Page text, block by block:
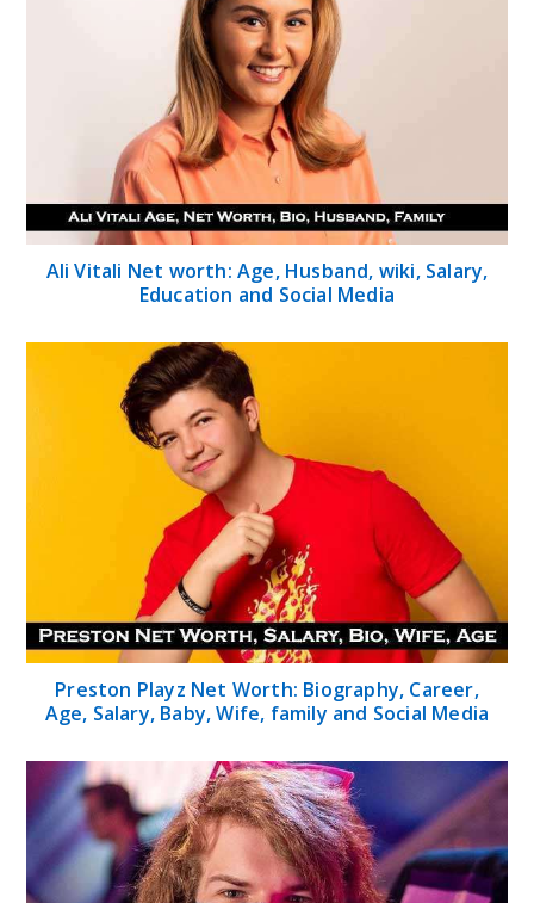
Ali Vitali Net worth: Age, Husband, wiki, Salary,
Education and Social Media
Preston Playz Net Worth: Biography, Career,
Age, Salary, Baby, Wife, family and Social Media